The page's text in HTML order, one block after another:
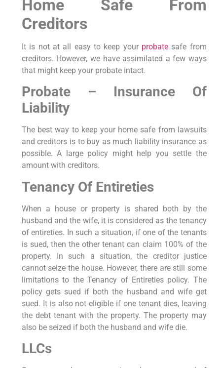
Home Safe From
Creditors
It is not at all easy to keep yourprobate safe from
creditors. However, we have assimilated a few ways
that might keep your probate intact.
Probate – Insurance Of
Liability
The best way to keep your home safe from lawsuits
and creditors is to buy as much liability insurance as
possible. A large policy might help you settle the
amount with creditors.
Tenancy Of Entireties
When a house or property is shared both by the
husband and the wife, it is considered as the tenancy
of entireties. In such a situation, if one of the tenants
is sued, then the other tenant can claim 100% of the
property. In such a situation, the creditor justice
cannot seize the house. However, there are still some
limitations to the Tenancy of Entireties policy. The
policy gets sued if both the husband and wife get
sued. It is also not eligible if one tenant dies, leaving
the debt tenant with the property. The property may
also be seized if both the husband and wife die.
LLCs